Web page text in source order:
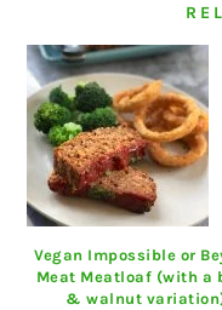
Vegan Impossible or
Meat Meatloaf (with a
& walnut